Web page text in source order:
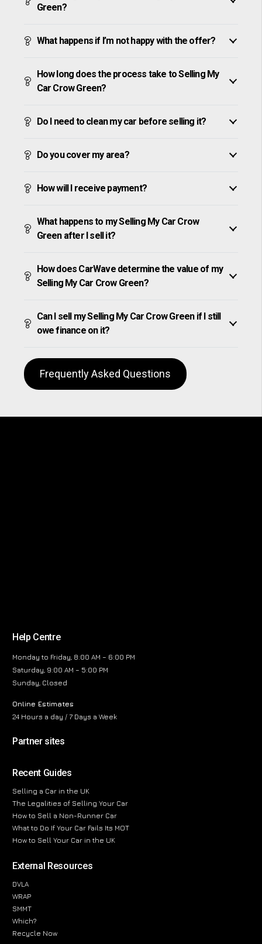
Green?
What happens if I’m not happy with the offer?
How long does the process take to Selling My
Car Crow Green?
Do I need to clean my car before selling it?
Do you cover my area?
How will I receive payment?
What happens to my Selling My Car Crow
Green after I sell it?
How does CarWave determine the value of my
Selling My Car Crow Green?
Can I sell my Selling My Car Crow Green if I still
owe finance on it?
Frequently Asked Questions
Help Centre
Monday to Friday, 8:00 AM – 6:00 PM
Saturday, 9:00 AM – 5:00 PM
Sunday, Closed
Online Estimates
24 Hours a day / 7 Days a Week
Partner sites
Recent Guides
Selling a Car in the UK
The Legalities of Selling Your Car
How to Sell a Non-Runner Car
What to Do If Your Car Fails Its MOT
How to Sell Your Car in the UK
External Resources
DVLA
WRAP
SMMT
Which?
Recycle Now